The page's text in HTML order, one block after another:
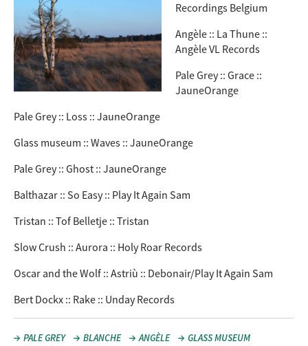
Recordings Belgium
Angèle :: La Thune ::
Angèle VL Records
Pale Grey :: Grace ::
JauneOrange
Pale Grey :: Loss :: JauneOrange
Glass museum :: Waves :: JauneOrange
Pale Grey :: Ghost :: JauneOrange
Balthazar :: So Easy :: Play It Again Sam
Tristan :: Tof Belletje :: Tristan
Slow Crush :: Aurora :: Holy Roar Records
Oscar and the Wolf :: Astriù :: Debonair/Play It Again Sam
Bert Dockx :: Rake :: Unday Records
PALE GREY BLANCHE ANGÈLE
GLASS MUSEUM